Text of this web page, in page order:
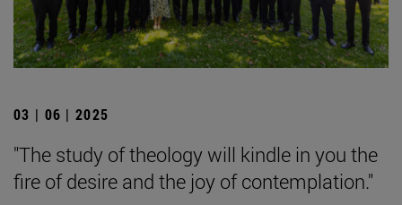
03 | 06 | 2025
"The study of theology will kindle in you the
fire of desire and the joy of contemplation."